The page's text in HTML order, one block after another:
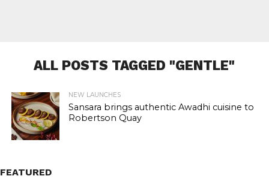
ALL POSTS TAGGED "GENTLE"
NEW LAUNCHES
Sansara brings authentic Awadhi cuisine to
Robertson Quay
FEATURED